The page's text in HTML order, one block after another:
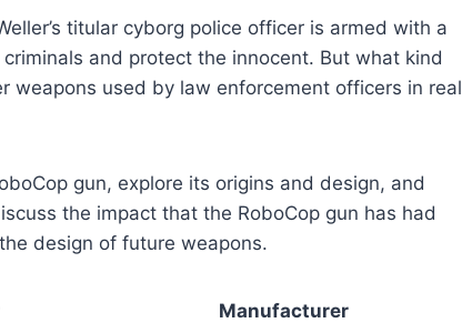
titular cyborg police officer is armed with a
and protect the innocent. But what kind
weapons used by law enforcement officers in real
gun, explore its origins and design, and
the impact that the RoboCop gun has had
design of future weapons.
Manufacturer